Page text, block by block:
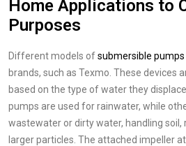
Home Applications to
Purposes
Different models ofsubmersible pumps
brands, such as Texmo. These devices
based on the type of water they
pumps are used for rainwater, while
wastewater or dirty water, handling soil,
larger particles. The attached impeller